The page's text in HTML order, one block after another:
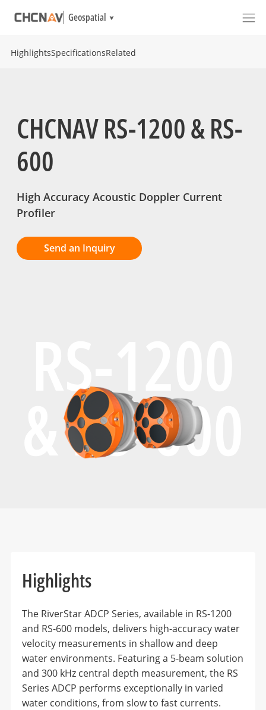
Geospatial
HighlightsSpecificationsRelated
CHCNAV RS-1200 & RS-
600
High Accuracy Acoustic Doppler Current
Profiler
Send an Inquiry
RS-1200
& RS-600
Highlights
The RiverStar ADCP Series, available in RS-1200
and RS-600 models, delivers high-accuracy water
velocity measurements in shallow and deep
water environments. Featuring a 5-beam solution
and 300 kHz central depth measurement, the RS
Series ADCP performs exceptionally in varied
water conditions, from slow to fast currents.